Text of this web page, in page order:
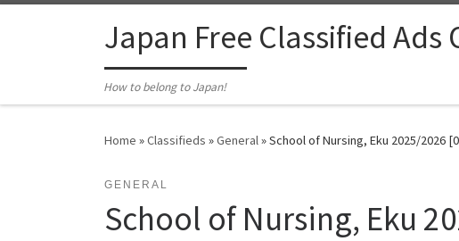
Japan Free Classified Ads
How to belong to Japan!
Home »Classifieds »General»School of Nursing, Eku 2025/2026
GENERAL
School of Nursing, Eku